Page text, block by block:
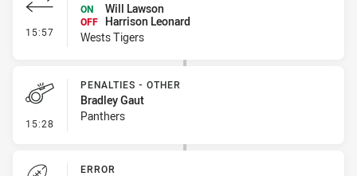
15:57 - Interchange #1
ON
Will Lawson
OFF Harrison Leonard
Wests Tigers
15:28 - Penalties - Other
PENALTIES - OTHER
Bradley Gaut
Panthers
ERROR